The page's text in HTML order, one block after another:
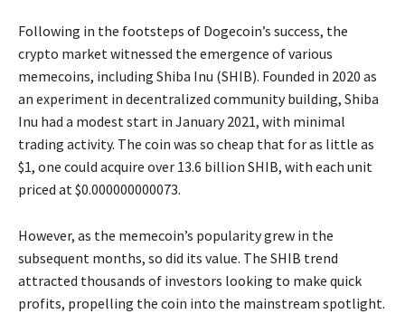
Following in the footsteps of Dogecoin’s success, the
crypto market witnessed the emergence of various
memecoins, including Shiba Inu (SHIB). Founded in 2020 as
an experiment in decentralized community building, Shiba
Inu had a modest start in January 2021, with minimal
trading activity. The coin was so cheap that for as little as
$1, one could acquire over 13.6 billion SHIB, with each unit
priced at $0.000000000073.
However, as the memecoin’s popularity grew in the
subsequent months, so did its value. The SHIB trend
attracted thousands of investors looking to make quick
profits, propelling the coin into the mainstream spotlight.